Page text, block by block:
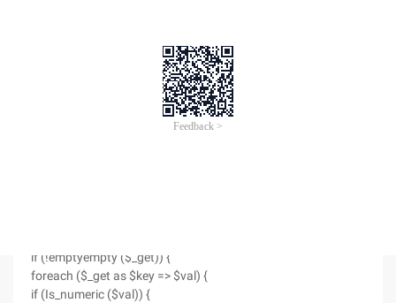
* Parameter Processing class
if (!emptyempty ($_get)) {
foreach ($_get as $key => $val) {
if (Is_numeric ($val)) {